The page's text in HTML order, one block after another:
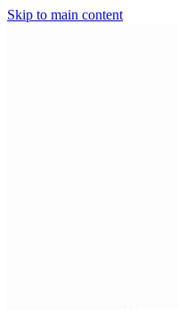
Skip to main content